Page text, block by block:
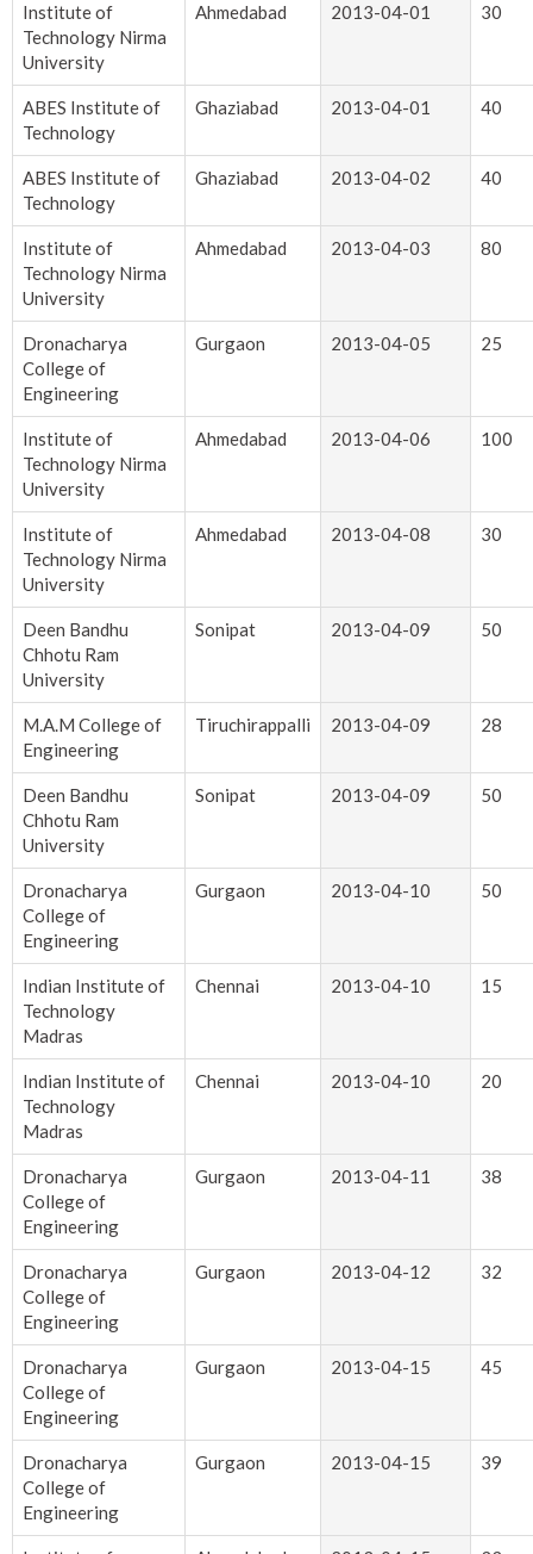
Institute of
Technology Nirma
University
Ahmedabad 2013-04-01 30
ABES Institute of
Technology
Ghaziabad 2013-04-01 40
ABES Institute of
Technology
Ghaziabad 2013-04-02 40
Institute of
Technology Nirma
University
Ahmedabad 2013-04-03 80
Dronacharya
College of
Engineering
Gurgaon 2013-04-05 25
Institute of
Technology Nirma
University
Ahmedabad 2013-04-06 100
Institute of
Technology Nirma
University
Ahmedabad 2013-04-08 30
Deen Bandhu
Chhotu Ram
University
Sonipat 2013-04-09 50
M.A.M College of
Engineering
Tiruchirappalli 2013-04-09 28
Deen Bandhu
Chhotu Ram
University
Sonipat 2013-04-09 50
Dronacharya
College of
Engineering
Gurgaon 2013-04-10 50
Indian Institute of
Technology
Madras
Chennai 2013-04-10 15
Indian Institute of
Technology
Madras
Chennai 2013-04-10 20
Dronacharya
College of
Engineering
Gurgaon 2013-04-11 38
Dronacharya
College of
Engineering
Gurgaon 2013-04-12 32
Dronacharya
College of
Engineering
Gurgaon 2013-04-15 45
Dronacharya
College of
Engineering
Gurgaon 2013-04-15 39